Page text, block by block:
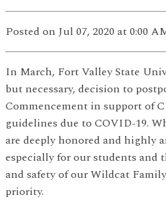
Posted on Jul 07, 2020 at 0:00
In March, Fort Valley State
but necessary, decision to
Commencement in support of
guidelines due to COVID-19.
are deeply honored and highly
especially for our students and
and safety of our Wildcat
priority.